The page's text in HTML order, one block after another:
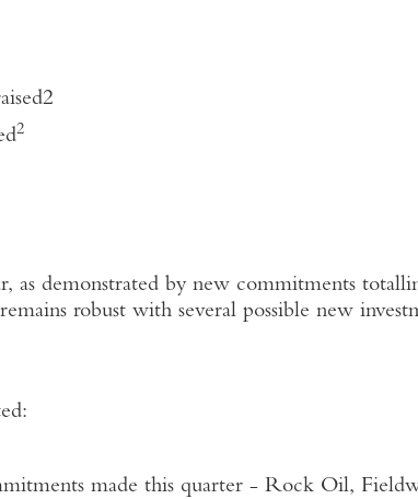
2
2
as demonstrated by new commitments
robust with several possible new
made this quarter - Rock Oil,